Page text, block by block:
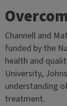
Channell and
funded by the
health and
University,
understanding
treatment.